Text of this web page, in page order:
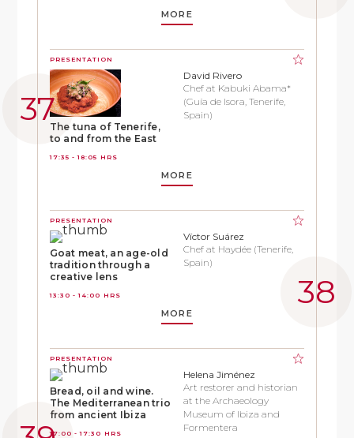
MORE
PRESENTATION
The tuna of Tenerife,
to and from the East
17:35 - 18:05 HRS
David Rivero
Chef at Kabuki Abama*
(Guía de Isora, Tenerife,
Spain)
MORE
PRESENTATION
Goat meat, an age-old
tradition through a
creative lens
13:30 - 14:00 HRS
Víctor Suárez
Chef at Haydée (Tenerife,
Spain)
MORE
PRESENTATION
Bread, oil and wine.
The Mediterranean trio
from ancient Ibiza
17:00 - 17:30 HRS
Helena Jiménez
Art restorer and historian
at the Archaeology
Museum of Ibiza and
Formentera